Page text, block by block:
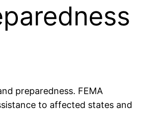
preparedness. FEMA
to affected states and